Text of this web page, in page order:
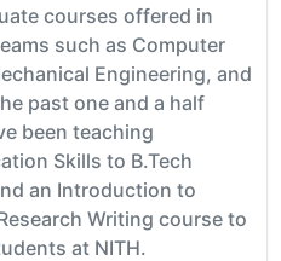
courses offered in
such as Computer
Engineering, and
past one and a half
been teaching
Skills to B.Tech
an Introduction to
Writing course to
at NITH.